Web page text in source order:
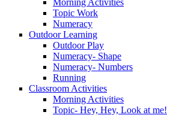
Topic Work
Numeracy
Outdoor Learning
Outdoor Play
Numeracy- Shape
Numeracy- Numbers
Running
Classroom Activities
Morning Activities
Topic- Hey, Hey, Look at me!